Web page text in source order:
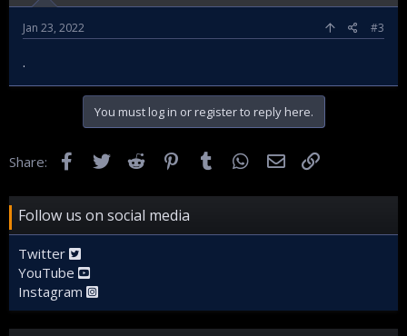
Jan 23, 2022 #3
.
You must log in or register to reply here.
Share: FacebookTwitter Reddit Pinterest
Tumblr WhatsApp
Email
Follow us on social media
Twitter
YouTube
Instagram